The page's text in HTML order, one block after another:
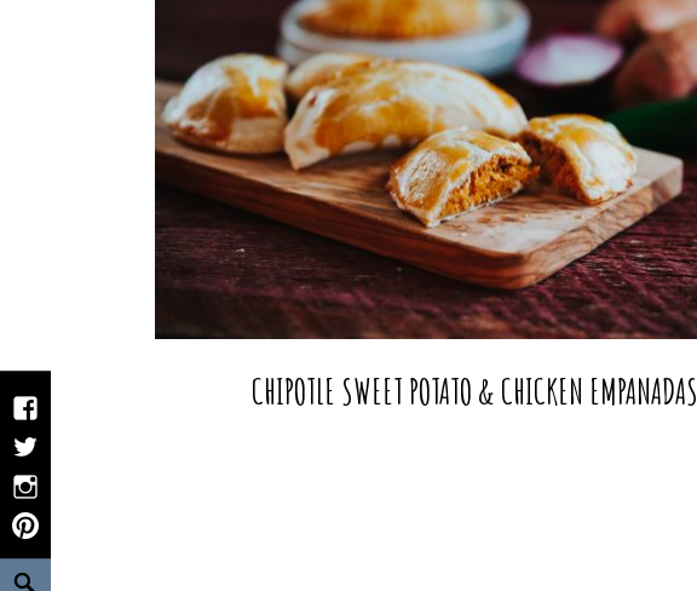
Facebook
Twitter
Instagram
Pinterest
Search
CHIPOTLE SWEET POTATO & CHICKEN EMPANADAS